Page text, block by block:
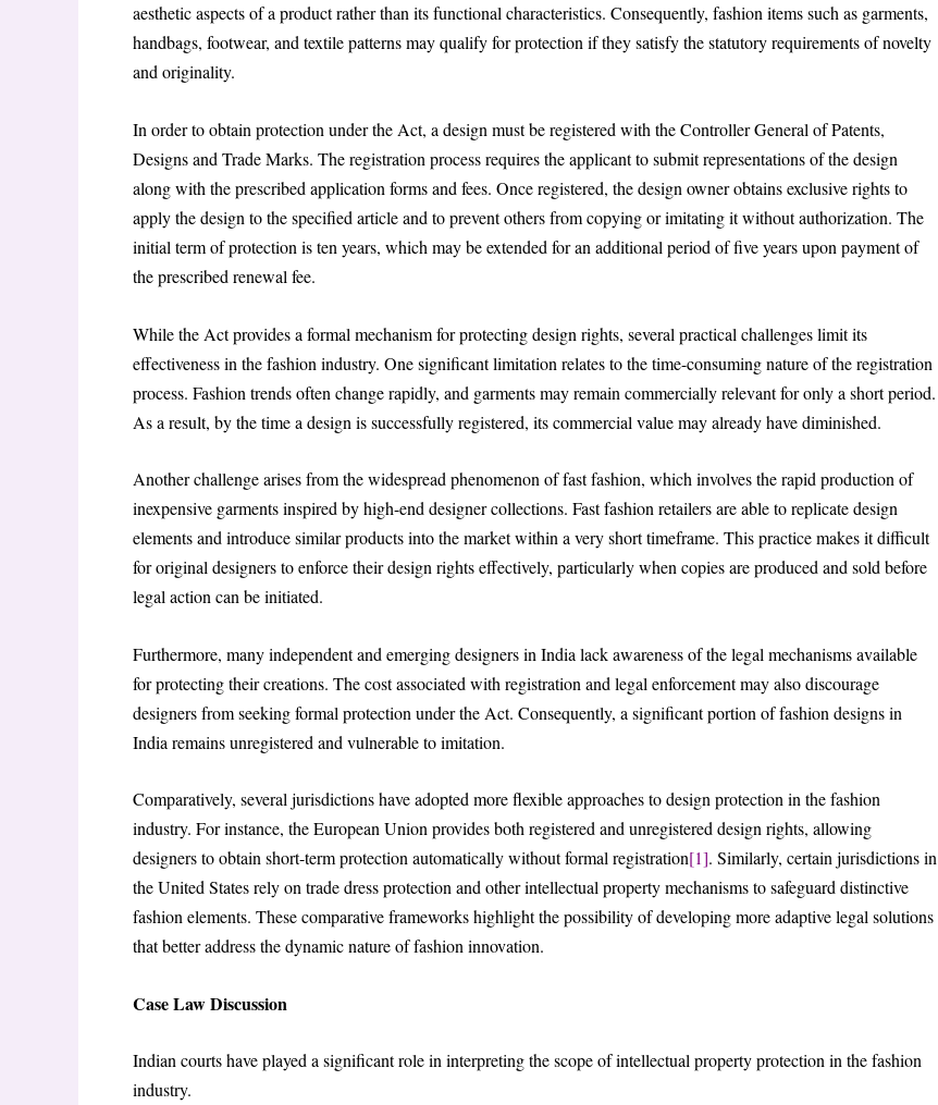
aesthetic aspects of a product rather than its functional characteristics. Consequently, fashion items such as garments,
handbags, footwear, and textile patterns may qualify for protection if they satisfy the statutory requirements of novelty
and originality.
In order to obtain protection under the Act, a design must be registered with the Controller General of Patents,
Designs and Trade Marks. The registration process requires the applicant to submit representations of the design
along with the prescribed application forms and fees. Once registered, the design owner obtains exclusive rights to
apply the design to the specified article and to prevent others from copying or imitating it without authorization. The
initial term of protection is ten years, which may be extended for an additional period of five years upon payment of
the prescribed renewal fee.
While the Act provides a formal mechanism for protecting design rights, several practical challenges limit its
effectiveness in the fashion industry. One significant limitation relates to the time-consuming nature of the registration
process. Fashion trends often change rapidly, and garments may remain commercially relevant for only a short period.
As a result, by the time a design is successfully registered, its commercial value may already have diminished.
Another challenge arises from the widespread phenomenon of fast fashion, which involves the rapid production of
inexpensive garments inspired by high-end designer collections. Fast fashion retailers are able to replicate design
elements and introduce similar products into the market within a very short timeframe. This practice makes it difficult
for original designers to enforce their design rights effectively, particularly when copies are produced and sold before
legal action can be initiated.
Furthermore, many independent and emerging designers in India lack awareness of the legal mechanisms available
for protecting their creations. The cost associated with registration and legal enforcement may also discourage
designers from seeking formal protection under the Act. Consequently, a significant portion of fashion designs in
India remains unregistered and vulnerable to imitation.
Comparatively, several jurisdictions have adopted more flexible approaches to design protection in the fashion
industry. For instance, the European Union provides both registered and unregistered design rights, allowing
designers to obtain short-term protection automatically without formal registration[1]. Similarly, certain jurisdictions in
the United States rely on trade dress protection and other intellectual property mechanisms to safeguard distinctive
fashion elements. These comparative frameworks highlight the possibility of developing more adaptive legal solutions
that better address the dynamic nature of fashion innovation.
Case Law Discussion
Indian courts have played a significant role in interpreting the scope of intellectual property protection in the fashion
industry.